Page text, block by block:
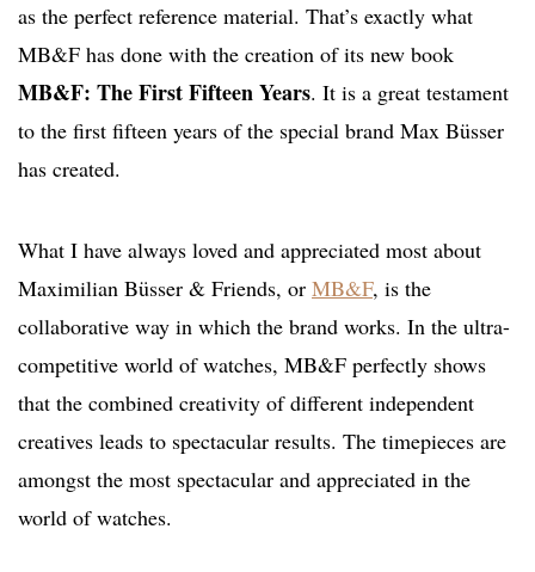
as the perfect reference material. That’s exactly what
MB&F has done with the creation of its new book
MB&F: The First Fifteen Years. It is a great testament
to the first fifteen years of the special brand Max Büsser
has created.
What I have always loved and appreciated most about
Maximilian Büsser & Friends, or MB&F, is the
collaborative way in which the brand works. In the ultra-
competitive world of watches, MB&F perfectly shows
that the combined creativity of different independent
creatives leads to spectacular results. The timepieces are
amongst the most spectacular and appreciated in the
world of watches.